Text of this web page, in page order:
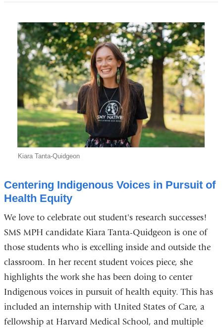
Kiara Tanta-Quidgeon
Centering Indigenous Voices in Pursuit of
Health Equity
We love to celebrate out student's research successes!
SMS MPH candidate Kiara Tanta-Quidgeon is one of
those students who is excelling inside and outside the
classroom. In her recent student voices piece, she
highlights the work she has been doing to center
Indigenous voices in pursuit of health equity. This has
included an internship with United States of Care, a
fellowship at Harvard Medical School, and multiple